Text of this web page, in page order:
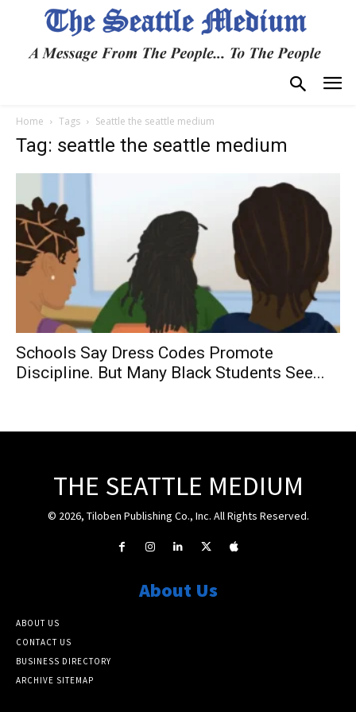
Home Tags Seattle the seattle medium
Tag: seattle the seattle medium
Schools Say Dress Codes Promote
Discipline. But Many Black Students See...
THE SEATTLE MEDIUM
© 2026, Tiloben Publishing Co., Inc. All Rights Reserved.
About Us
ABOUT US
CONTACT US
BUSINESS DIRECTORY
ARCHIVE SITEMAP